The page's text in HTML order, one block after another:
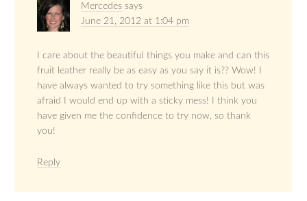
Mercedes says
June 21, 2012 at 1:04 pm
I care about the beautiful things you make and can this
fruit leather really be as easy as you say it is?? Wow! I
have always wanted to try something like this but was
afraid I would end up with a sticky mess! I think you
have given me the confidence to try now, so thank
you!
Reply